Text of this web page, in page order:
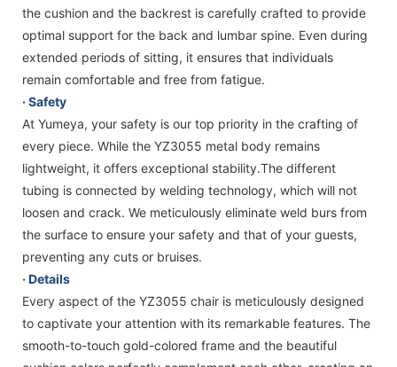
the cushion and the backrest is carefully crafted to provide
optimal support for the back and lumbar spine. Even during
extended periods of sitting, it ensures that individuals
remain comfortable and free from fatigue.
· Safety
At Yumeya, your safety is our top priority in the crafting of
every piece. While the YZ3055 metal body remains
lightweight, it offers exceptional stability.The different
tubing is connected by welding technology, which will not
loosen and crack. We meticulously eliminate weld burs from
the surface to ensure your safety and that of your guests,
preventing any cuts or bruises.
· Details
Every aspect of the YZ3055 chair is meticulously designed
to captivate your attention with its remarkable features. The
smooth-to-touch gold-colored frame and the beautiful